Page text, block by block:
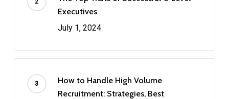
Executives
July 1, 2024
How to Handle High Volume
Recruitment: Strategies, Best